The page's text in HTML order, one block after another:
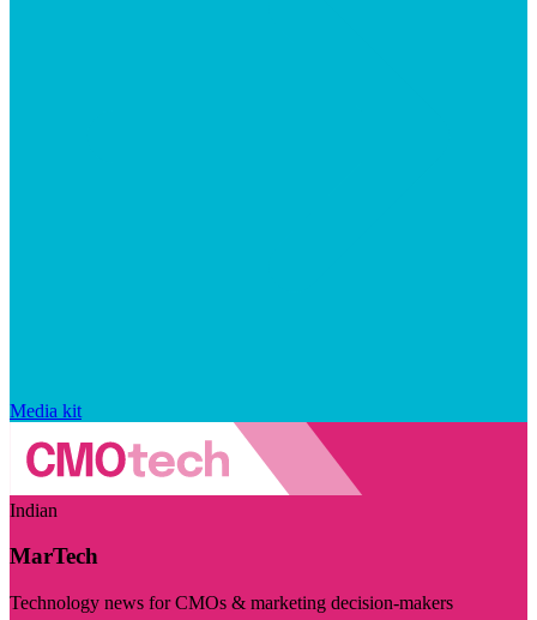
Media kit
Indian
MarTech
Technology news for CMOs & marketing decision-makers